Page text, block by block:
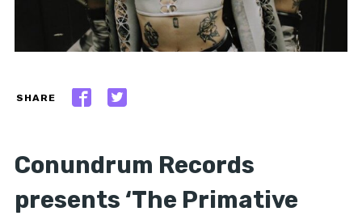
SHARE
Conundrum Records
presents ‘The Primative